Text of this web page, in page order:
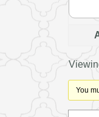
You